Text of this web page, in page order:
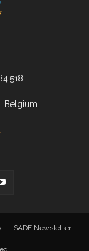
Belgium
SADF Newsletter